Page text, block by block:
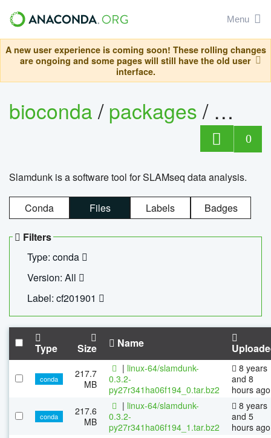
Menu
A new user experience is coming soon! These rolling changes
are ongoing and some pages will still have the old user
interface.
bioconda/packages/
0
Slamdunk is a software tool for SLAMseq data analysis.
Conda Files Labels Badges
Filters
Type: conda
Version: All
Label: cf201901
Type Size Name
conda
217.7
MB
| linux-64/slamdunk-
0.3.2-
py27r341ha06f194_0.tar.bz2
8 years
and 8
hours ago
conda
217.6
MB
| linux-64/slamdunk-
0.3.2-
py27r341ha06f194_1.tar.bz2
8 years
and 5
hours ago